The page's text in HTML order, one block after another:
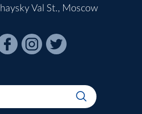
Val St., Moscow